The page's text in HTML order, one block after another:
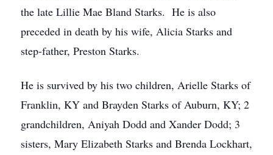
the late Lillie Mae Bland Starks. He is also
preceded in death by his wife, Alicia Starks and
step-father, Preston Starks.
He is survived by his two children, Arielle Starks of
Franklin, KY and Brayden Starks of Auburn, KY; 2
grandchildren, Aniyah Dodd and Xander Dodd; 3
sisters, Mary Elizabeth Starks and Brenda Lockhart,